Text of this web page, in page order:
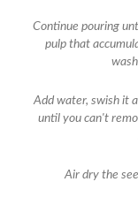
Continue pouring
pulp that
Add water, swish it
until you can't
Air dry the